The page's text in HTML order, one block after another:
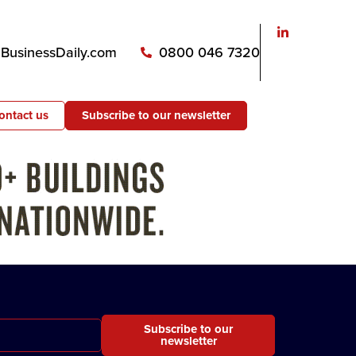
0800 046 7320
us Subscribe to our newsletter
Subscribe to our
newsletter